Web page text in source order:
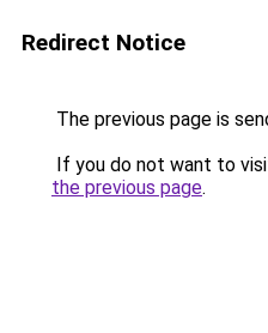
Redirect Notice
The previous page is
If you do not want to
the previous page.